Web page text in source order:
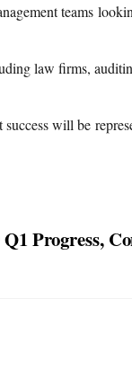
teams
law firms,
will be
Progress,